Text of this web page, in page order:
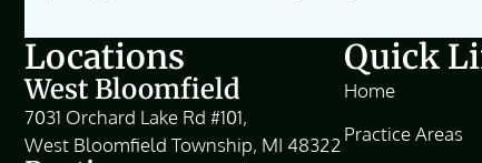
Locations
West Bloomfield
7031 Orchard Lake Rd #101,
West Bloomfield Township, MI 48322
Quick
Home
Practice Areas